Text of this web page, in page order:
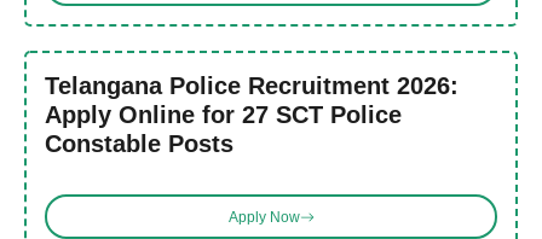
Telangana Police Recruitment 2026:
Apply Online for 27 SCT Police
Constable Posts
Apply Now